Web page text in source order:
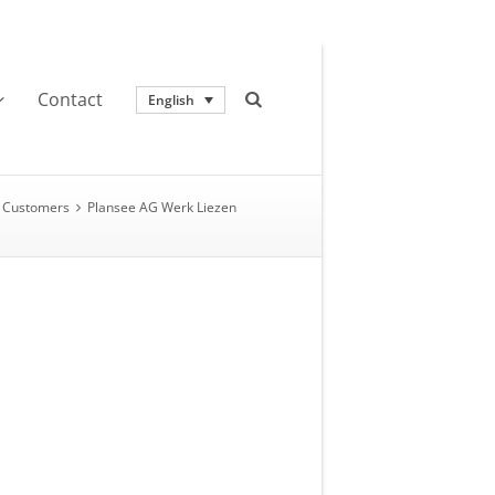
Contact English
Customers Plansee AG Werk Liezen